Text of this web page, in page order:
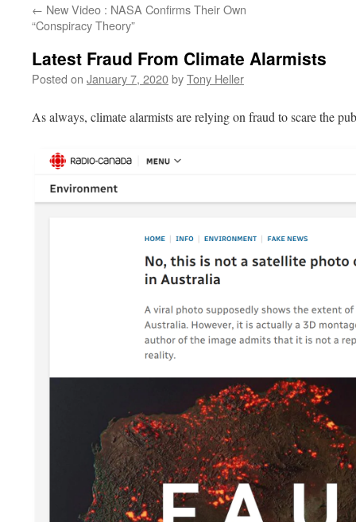
← New Video : NASA Confirms Their Own
“Conspiracy Theory”
Latest Fraud From Climate Alarmists
Posted on January 7, 2020byTony Heller
As always, climate alarmists are relying on fraud to scare the